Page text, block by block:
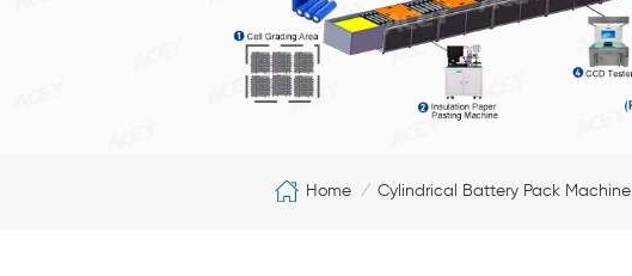
Home / Cylindrical Battery Pack Machine